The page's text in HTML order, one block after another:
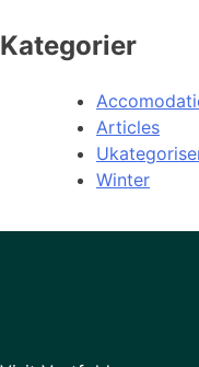
Kategorier
Articles
Winter